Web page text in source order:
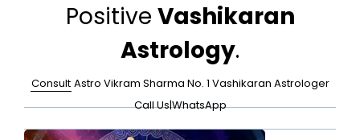
Positive Vashikaran
Astrology.
Consult Astro Vikram Sharma No. 1 Vashikaran Astrologer
Call Us|WhatsApp